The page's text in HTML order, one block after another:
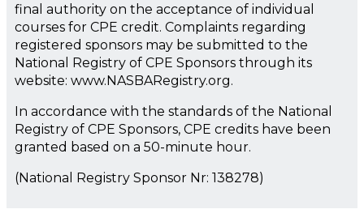
final authority on the acceptance of individual
courses for CPE credit. Complaints regarding
registered sponsors may be submitted to the
National Registry of CPE Sponsors through its
website: www.NASBARegistry.org.
In accordance with the standards of the National
Registry of CPE Sponsors, CPE credits have been
granted based on a 50-minute hour.
(National Registry Sponsor Nr: 138278)